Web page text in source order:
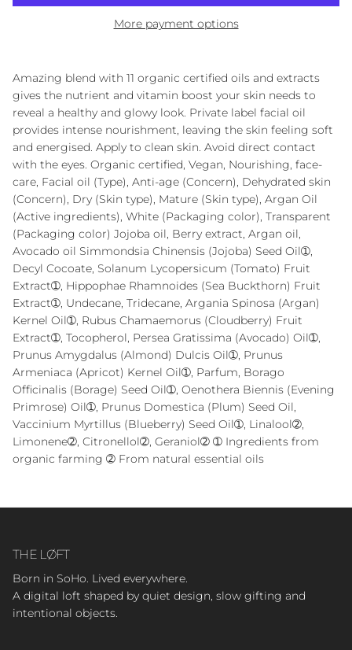
More payment options
Amazing blend with 11 organic certified oils and extracts
gives the nutrient and vitamin boost your skin needs to
reveal a healthy and glowy look. Private label facial oil
provides intense nourishment, leaving the skin feeling soft
and energised. Apply to clean skin. Avoid direct contact
with the eyes. Organic certified, Vegan, Nourishing, face-
care, Facial oil (Type), Anti-age (Concern), Dehydrated skin
(Concern), Dry (Skin type), Mature (Skin type), Argan Oil
(Active ingredients), White (Packaging color), Transparent
(Packaging color) Jojoba oil, Berry extract, Argan oil,
Avocado oil Simmondsia Chinensis (Jojoba) Seed Oil➀,
Decyl Cocoate, Solanum Lycopersicum (Tomato) Fruit
Extract➀, Hippophae Rhamnoides (Sea Buckthorn) Fruit
Extract➀, Undecane, Tridecane, Argania Spinosa (Argan)
Kernel Oil➀, Rubus Chamaemorus (Cloudberry) Fruit
Extract➀, Tocopherol, Persea Gratissima (Avocado) Oil➀,
Prunus Amygdalus (Almond) Dulcis Oil➀, Prunus
Armeniaca (Apricot) Kernel Oil➀, Parfum, Borago
Officinalis (Borage) Seed Oil➀, Oenothera Biennis (Evening
Primrose) Oil➀, Prunus Domestica (Plum) Seed Oil,
Vaccinium Myrtillus (Blueberry) Seed Oil➀, Linalool➁,
Limonene➁, Citronellol➁, Geraniol➁ ➀ Ingredients from
organic farming ➁ From natural essential oils
THE LØFT
Born in SoHo. Lived everywhere.
A digital loft shaped by quiet design, slow gifting and
intentional objects.